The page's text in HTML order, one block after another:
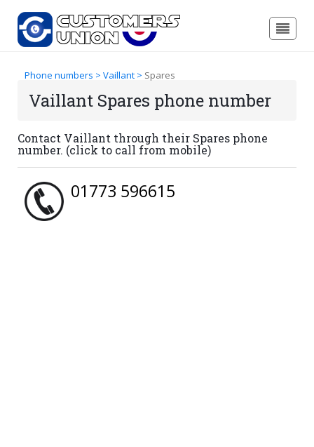
Phone numbers > Vaillant > Spares
Vaillant Spares phone number
Contact Vaillant through their Spares phone
number. (click to call from mobile)
01773 596615